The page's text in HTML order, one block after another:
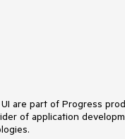
are part of Progress
of application